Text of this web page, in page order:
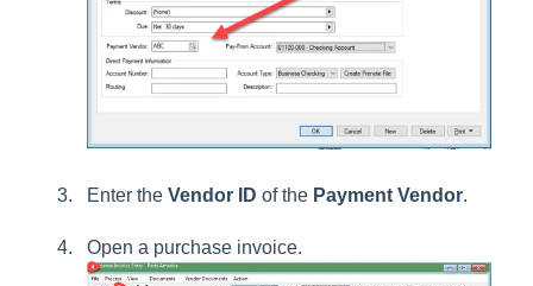
Enter the Vendor ID of the Payment Vendor.
Open a purchase invoice.